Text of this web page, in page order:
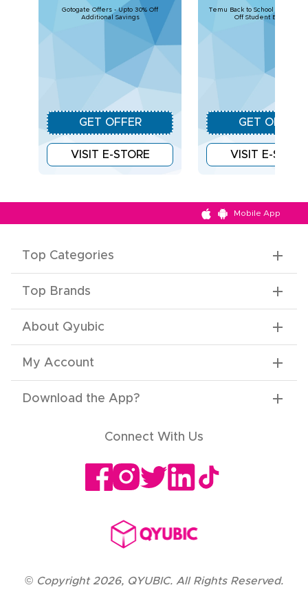
Gotogate Offers - Upto 30% Off
Additional Savings
GET OFFER
VISIT E-STORE
Temu Back to School Deals –
Off Student Essentials
GET OFFER
VISIT E-
Mobile App
Top Categories
Top Brands
About Qyubic
My Account
Download the App?
Connect With Us
© Copyright 2026, QYUBIC. All Rights Reserved.